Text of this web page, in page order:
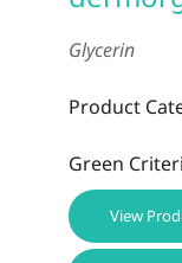
Glycerin
Product
Green
View